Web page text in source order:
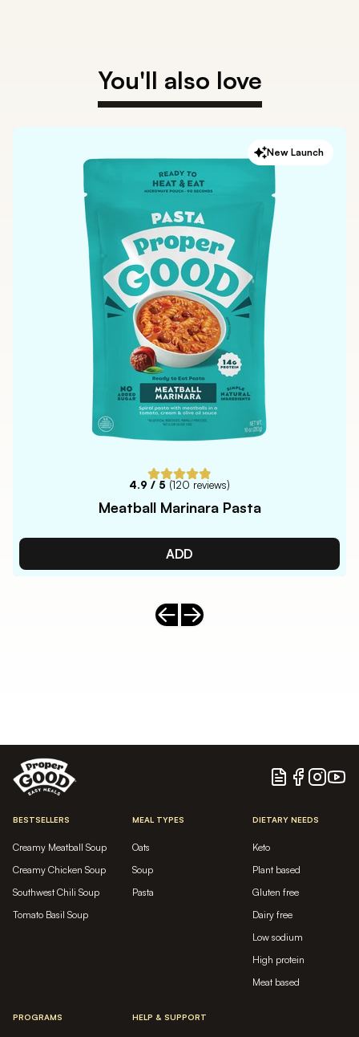
You'll also love
New Launch
4.9 / 5 (120 reviews)
Meatball Marinara Pasta
ADD
Previous slide
Next slide
Blog Facebook
Instagram
BESTSELLERS
Creamy Meatball Soup
Creamy Chicken Soup
Southwest Chili Soup
Tomato Basil Soup
MEAL TYPES
Oats
Soup
Pasta
DIETARY NEEDS
Keto
Plant based
Gluten free
Dairy free
Low sodium
High protein
Meat based
PROGRAMS HELP & SUPPORT